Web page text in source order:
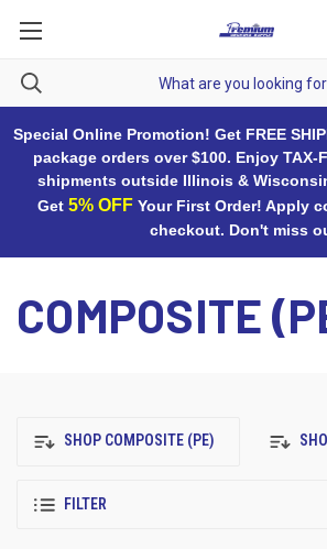
Special Online Promotion! Get FREE
package orders over $100. Enjoy TAX-
shipments outside Illinois &
Get 5% OFFYour First Order! Apply
checkout. Don't miss
COMPOSITE
SHOP COMPOSITE (PE)
FILTER